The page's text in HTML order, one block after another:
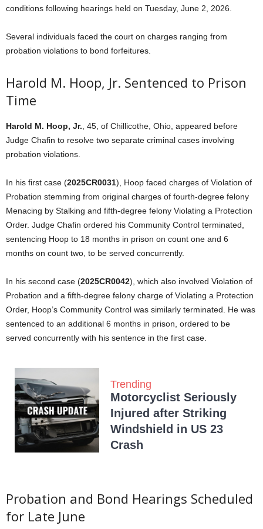
conditions following hearings held on Tuesday, June 2, 2026.
Several individuals faced the court on charges ranging from
probation violations to bond forfeitures.
Harold M. Hoop, Jr. Sentenced to Prison
Time
Harold M. Hoop, Jr. , 45, of Chillicothe, Ohio, appeared before
Judge Chafin to resolve two separate criminal cases involving
probation violations.
In his first case (2025CR0031), Hoop faced charges of Violation of
Probation stemming from original charges of fourth-degree felony
Menacing by Stalking and fifth-degree felony Violating a Protection
Order. Judge Chafin ordered his Community Control terminated,
sentencing Hoop to 18 months in prison on count one and 6
months on count two, to be served concurrently.
In his second case (2025CR0042), which also involved Violation of
Probation and a fifth-degree felony charge of Violating a Protection
Order, Hoop’s Community Control was similarly terminated. He was
sentenced to an additional 6 months in prison, ordered to be
served concurrently with his sentence in the first case.
Trending
Motorcyclist Seriously
Injured after Striking
Windshield in US 23
Crash
Probation and Bond Hearings Scheduled
for Late June